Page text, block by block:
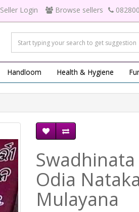
Seller Login Browse sellers
Handloom Health & Hygiene
Odia
Mulayana